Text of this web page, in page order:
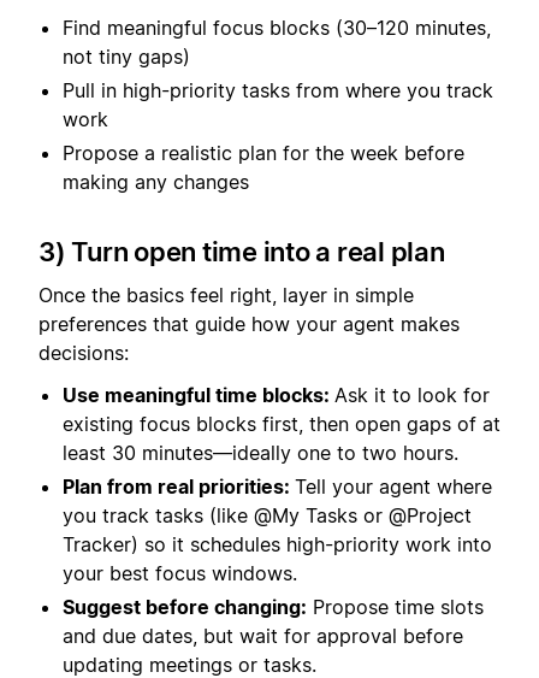
Find meaningful focus blocks (30–120 minutes,
not tiny gaps)
Pull in high-priority tasks from where you track
work
Propose a realistic plan for the week before
making any changes
3) Turn open time into a real plan
Once the basics feel right, layer in simple
preferences that guide how your agent makes
decisions:
Use meaningful time blocks: Ask it to look for
existing focus blocks first, then open gaps of at
least 30 minutes—ideally one to two hours.
Plan from real priorities: Tell your agent where
you track tasks (like @My Tasks or @Project
Tracker) so it schedules high-priority work into
your best focus windows.
Suggest before changing: Propose time slots
and due dates, but wait for approval before
updating meetings or tasks.